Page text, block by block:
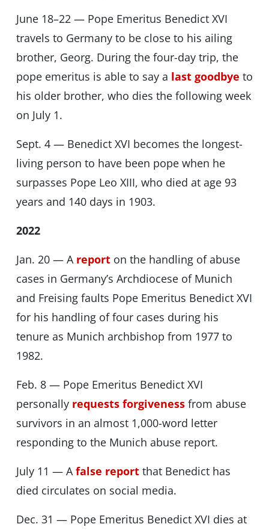
June 18–22 — Pope Emeritus Benedict XVI
travels to Germany to be close to his ailing
brother, Georg. During the four-day trip, the
pope emeritus is able to say a last goodbye to
his older brother, who dies the following week
on July 1.
Sept. 4 — Benedict XVI becomes the longest-
living person to have been pope when he
surpasses Pope Leo XIII, who died at age 93
years and 140 days in 1903.
2022
Jan. 20 — A reporton the handling of abuse
cases in Germany’s Archdiocese of Munich
and Freising faults Pope Emeritus Benedict XVI
for his handling of four cases during his
tenure as Munich archbishop from 1977 to
1982.
Feb. 8 — Pope Emeritus Benedict XVI
personally requests forgivenessfrom abuse
survivors in an almost 1,000-word letter
responding to the Munich abuse report.
July 11 — Afalse reportthat Benedict has
died circulates on social media.
Dec. 31 — Pope Emeritus Benedict XVI dies at